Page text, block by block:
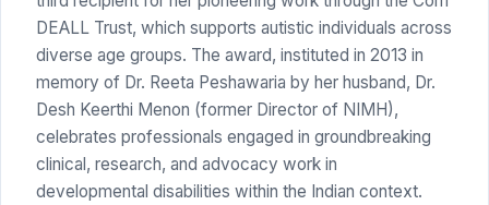
DEALL Trust, which supports autistic individuals across
diverse age groups. The award, instituted in 2013 in
memory of Dr. Reeta Peshawaria by her husband, Dr.
Desh Keerthi Menon (former Director of NIMH),
celebrates professionals engaged in groundbreaking
clinical, research, and advocacy work in
developmental disabilities within the Indian context.